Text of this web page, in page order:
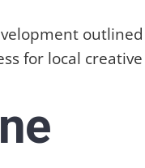
for local